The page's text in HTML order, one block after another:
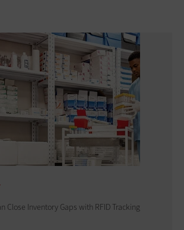
Close Inventory Gaps with RFID Tracking